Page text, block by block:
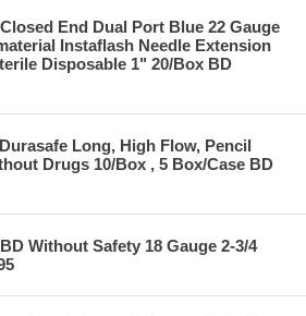
End Dual Port Blue 22 Gauge
Instaflash Needle Extension
Disposable 1" 20/Box BD
Long, High Flow, Pencil
Drugs 10/Box , 5 Box/Case BD
Without Safety 18 Gauge 2-3/4